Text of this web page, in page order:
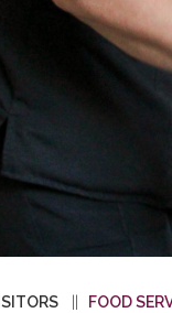
FOOD